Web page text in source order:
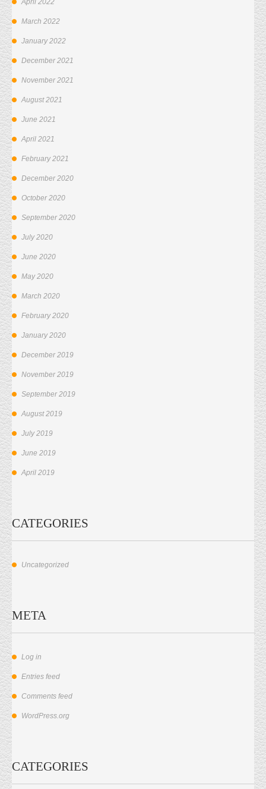
April 2022
March 2022
January 2022
December 2021
November 2021
August 2021
June 2021
April 2021
February 2021
December 2020
October 2020
September 2020
July 2020
June 2020
May 2020
March 2020
February 2020
January 2020
December 2019
November 2019
September 2019
August 2019
July 2019
June 2019
April 2019
CATEGORIES
Uncategorized
META
Log in
Entries feed
Comments feed
WordPress.org
CATEGORIES